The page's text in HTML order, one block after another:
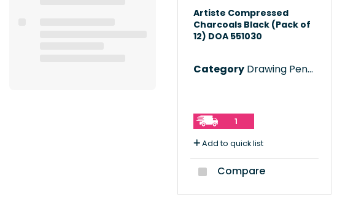
Artiste Compressed
Charcoals Black (Pack of
12) DOA 551030
Category Drawing Pencils
1
Add to quick list
Compare